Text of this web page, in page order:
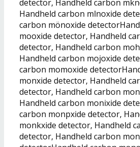
detector, Handheld carbon
Handheld carbon mlnoxide
carbon mönoxide
mooxide detector, Handheld
detector, Handheld carbon
Handheld carbon mojoxide
carbon momoxide
monxide detector, Handheld
detector, Handheld carbon
Handheld carbon monixide
carbon monpxide detector,
monkxide detector, Handheld
detector, Handheld carbon